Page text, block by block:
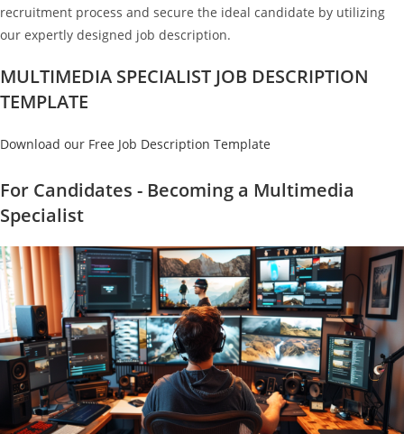
recruitment process and secure the ideal candidate by utilizing
our expertly designed job description.
MULTIMEDIA SPECIALIST JOB DESCRIPTION
TEMPLATE
Download our Free Job Description Template
For Candidates - Becoming a Multimedia
Specialist